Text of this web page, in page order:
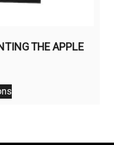
THE APPLE
This
product